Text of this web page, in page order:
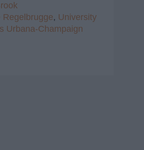
Regelbrugge, University
Urbana-Champaign